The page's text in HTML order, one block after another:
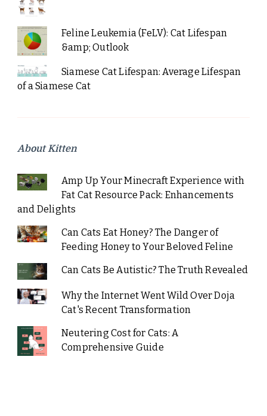
Feline Leukemia (FeLV): Cat Lifespan
&amp; Outlook
Siamese Cat Lifespan: Average Lifespan
of a Siamese Cat
About Kitten
Amp Up Your Minecraft Experience with
Fat Cat Resource Pack: Enhancements
and Delights
Can Cats Eat Honey? The Danger of
Feeding Honey to Your Beloved Feline
Can Cats Be Autistic? The Truth Revealed
Why the Internet Went Wild Over Doja
Cat's Recent Transformation
Neutering Cost for Cats: A
Comprehensive Guide